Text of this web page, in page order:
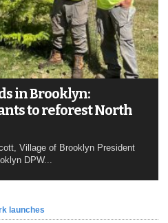
in Brooklyn:
to reforest North
Village of Brooklyn President
DPW...
launches